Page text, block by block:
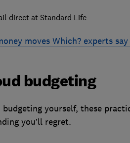
direct at Standard Life
moves Which? experts
budgeting
yourself, these
you’ll regret.